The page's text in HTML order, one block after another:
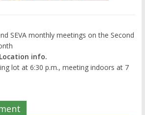
SEVA monthly meetings on the Second
info.
lot at 6:30 p.m., meeting indoors at 7